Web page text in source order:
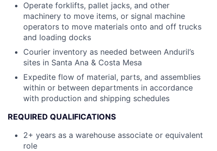
Operate forklifts, pallet jacks, and other
machinery to move items, or signal machine
operators to move materials onto and off trucks
and loading docks
Courier inventory as needed between Anduril’s
sites in Santa Ana & Costa Mesa
Expedite flow of material, parts, and assemblies
within or between departments in accordance
with production and shipping schedules
REQUIRED QUALIFICATIONS
2+ years as a warehouse associate or equivalent
role